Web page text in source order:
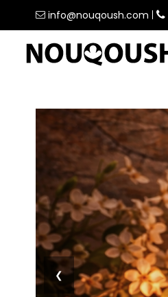
info@nouqoush.com
❮